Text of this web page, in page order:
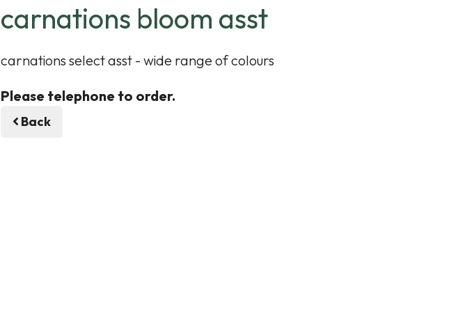
carnations bloom asst
carnations select asst - wide range of colours
Please telephone to order.
Back